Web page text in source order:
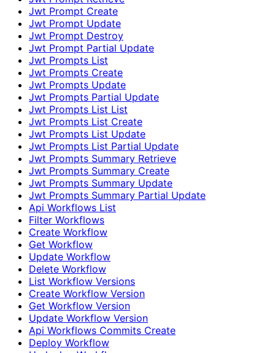
Jwt Prompt Create
Jwt Prompt Update
Jwt Prompt Destroy
Jwt Prompt Partial Update
Jwt Prompts List
Jwt Prompts Create
Jwt Prompts Update
Jwt Prompts Partial Update
Jwt Prompts List List
Jwt Prompts List Create
Jwt Prompts List Update
Jwt Prompts List Partial Update
Jwt Prompts Summary Retrieve
Jwt Prompts Summary Create
Jwt Prompts Summary Update
Jwt Prompts Summary Partial Update
Api Workflows List
Filter Workflows
Create Workflow
Get Workflow
Update Workflow
Delete Workflow
List Workflow Versions
Create Workflow Version
Get Workflow Version
Update Workflow Version
Api Workflows Commits Create
Deploy Workflow